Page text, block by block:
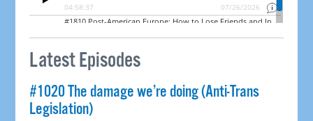
Latest Episodes
#1020 The damage we’re doing (Anti-Trans
Legislation)